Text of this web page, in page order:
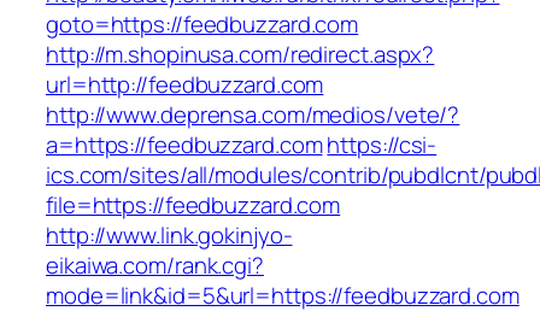
goto=https://feedbuzzard.com
http://m.shopinusa.com/redirect.aspx?
url=http://feedbuzzard.com
http://www.deprensa.com/medios/vete/?
a=https://feedbuzzard.comhttps://csi-
ics.com/sites/all/modules/contrib/pubdlcnt/
file=https://feedbuzzard.com
http://www.link.gokinjyo-
eikaiwa.com/rank.cgi?
mode=link&id=5&url=https://feedbuzzard.com